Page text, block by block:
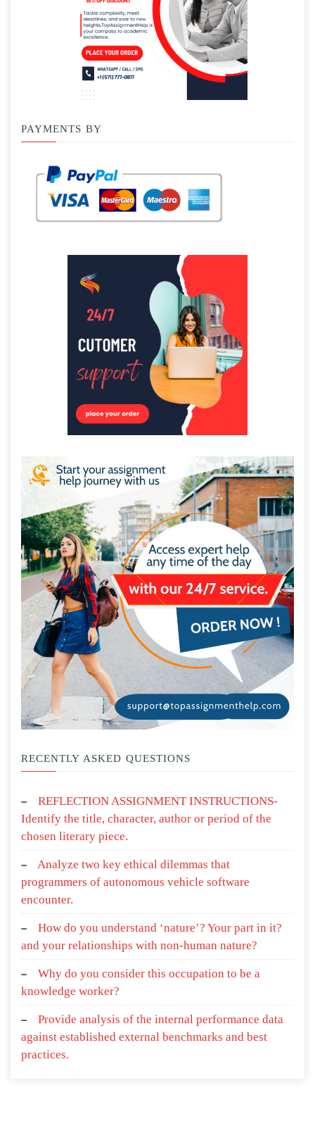
PAYMENTS BY
RECENTLY ASKED QUESTIONS
REFLECTION ASSIGNMENT INSTRUCTIONS-
Identify the title, character, author or period of the
chosen literary piece.
Analyze two key ethical dilemmas that
programmers of autonomous vehicle software
encounter.
How do you understand ‘nature’? Your part in it?
and your relationships with non-human nature?
Why do you consider this occupation to be a
knowledge worker?
Provide analysis of the internal performance data
against established external benchmarks and best
practices.